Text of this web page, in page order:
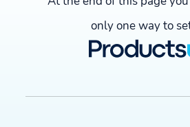
only one way to